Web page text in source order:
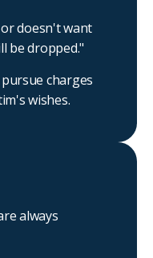
doesn't want
be dropped."
charges
wishes.
always